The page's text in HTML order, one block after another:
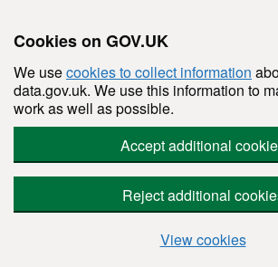
Cookies on GOV.UK
We usecookies to collect information
data.gov.uk. We use this information to
work as well as possible.
Accept additional
Reject additional
View cookies